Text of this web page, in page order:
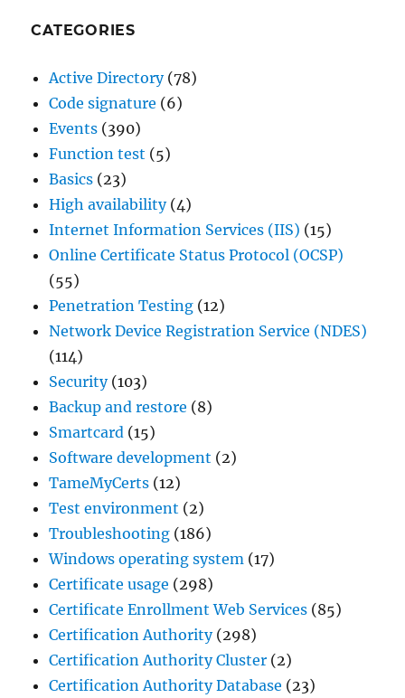
CATEGORIES
Active Directory(78)
Code signature (6)
Events (390)
Function test (5)
Basics (23)
High availability(4)
Internet Information Services (IIS) (15)
Online Certificate Status Protocol (OCSP)
(55)
Penetration Testing (12)
Network Device Registration Service (NDES)
(114)
Security(103)
Backup and restore (8)
Smartcard (15)
Software development (2)
TameMyCerts (12)
Test environment (2)
Troubleshooting (186)
Windows operating system (17)
Certificate usage (298)
Certificate Enrollment Web Services (85)
Certification Authority(298)
Certification Authority Cluster (2)
Certification Authority Database (23)